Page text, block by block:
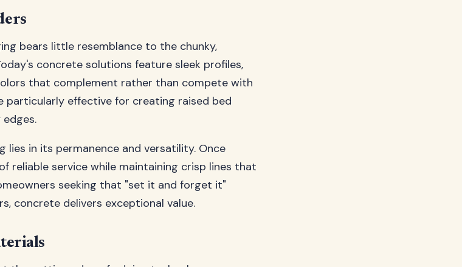
bears little resemblance to the chunky,
concrete solutions feature sleek profiles,
that complement rather than compete with
particularly effective for creating raised bed
lies in its permanence and versatility. Once
reliable service while maintaining crisp lines that
seeking that "set it and forget it"
concrete delivers exceptional value.